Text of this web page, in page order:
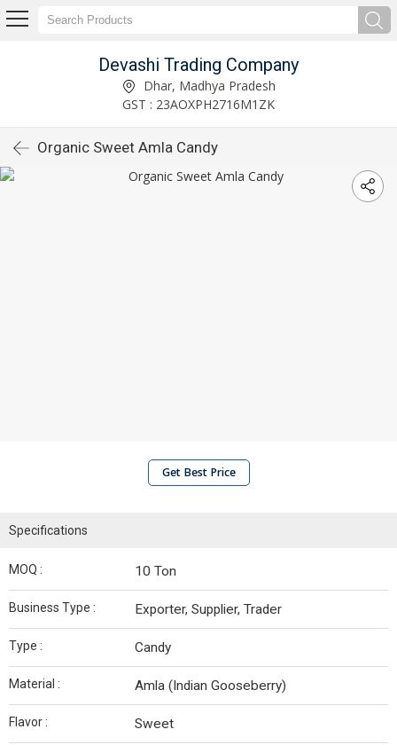
Devashi Trading Company
Dhar, Madhya Pradesh
GST : 23AOXPH2716M1ZK
Organic Sweet Amla Candy
Get Best Price
Specifications
MOQ : 10 Ton
Business Type : Exporter, Supplier, Trader
Type : Candy
Material : Amla (Indian Gooseberry)
Flavor : Sweet